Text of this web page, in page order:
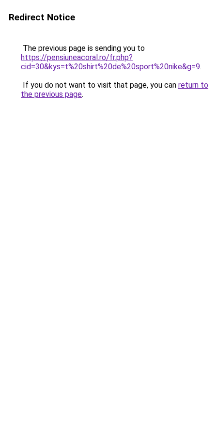
Redirect Notice
The previous page is sending you to
https://pensiuneacoral.ro/fr.php?
cid=30&kys=t%20shirt%20de%20sport%20nike&g=9.
If you do not want to visit that page, you can return to
the previous page.